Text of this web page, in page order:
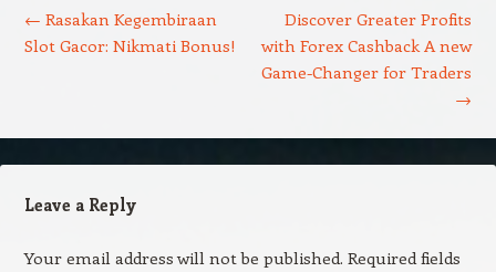
← Rasakan Kegembiraan
Slot Gacor: Nikmati Bonus!
Discover Greater Profits
with Forex Cashback A new
Game-Changer for Traders
→
Leave a Reply
Your email address will not be published. Required fields